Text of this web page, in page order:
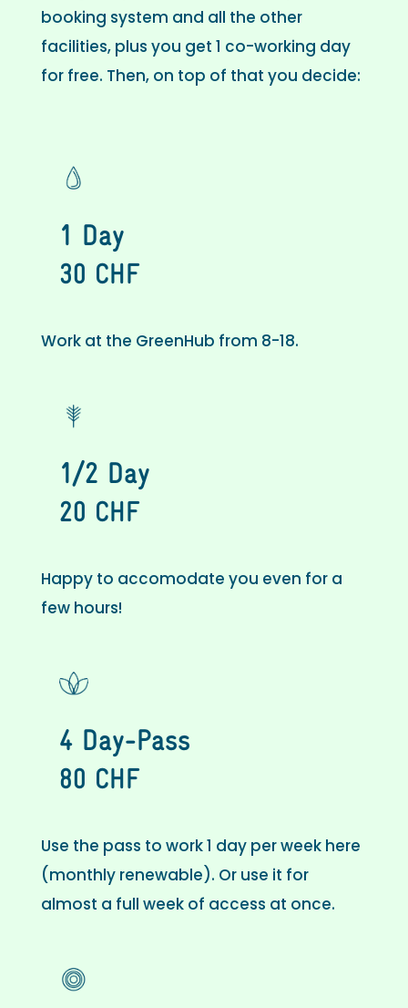
booking system and all the other
facilities, plus you get 1 co-working day
for free. Then, on top of that you decide:
1 Day
30 CHF
Work at the GreenHub from 8-18.
1/2 Day
20 CHF
Happy to accomodate you even for a
few hours!
4 Day-Pass
80 CHF
Use the pass to work 1 day per week here
(monthly renewable). Or use it for
almost a full week of access at once.